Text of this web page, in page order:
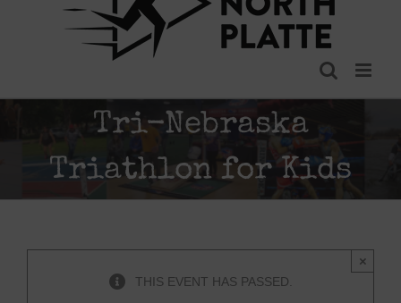
Tri-Nebraska
Triathlon for Kids
THIS EVENT HAS PASSED.
×